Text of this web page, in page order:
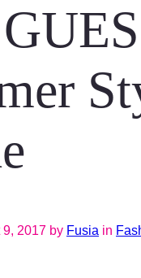
9, 2017 by Fusia in